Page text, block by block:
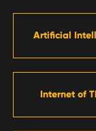
Artificial
Internet of